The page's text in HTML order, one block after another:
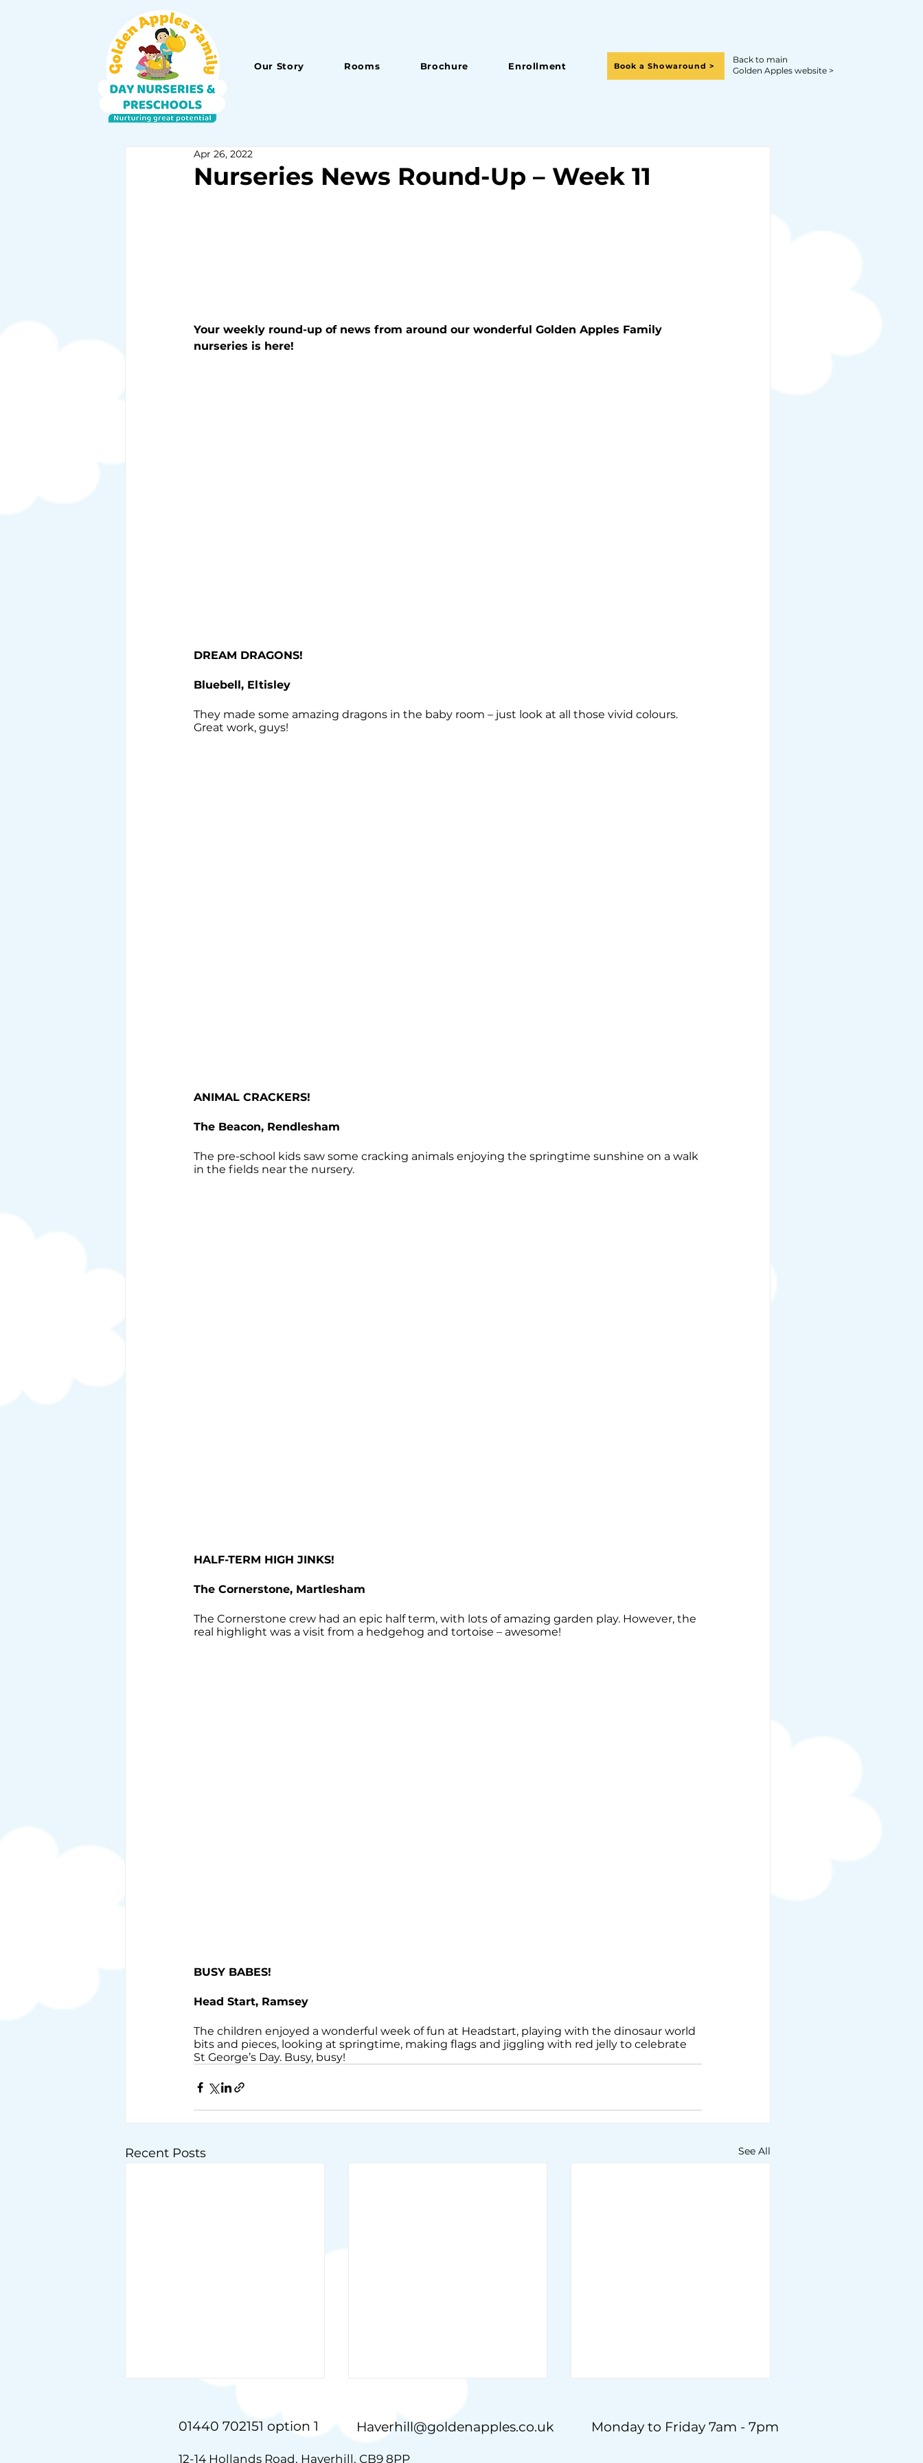
Our Story Rooms Brochure Enrollment Book a Showaround >
Back to main
Golden Apples website >
Nurseries News Round-Up – Week 11
Apr 26, 2022
Your weekly round-up of news from around our wonderful Golden Apples Family
nurseries is here!
DREAM DRAGONS!
Bluebell, Eltisley
They made some amazing dragons in the baby room – just look at all those vivid colours.
Great work, guys!
ANIMAL CRACKERS!
The Beacon, Rendlesham
The pre-school kids saw some cracking animals enjoying the springtime sunshine on a walk
in the fields near the nursery.
HALF-TERM HIGH JINKS!
The Cornerstone, Martlesham
The Cornerstone crew had an epic half term, with lots of amazing garden play. However, the
real highlight was a visit from a hedgehog and tortoise – awesome!
BUSY BABES!
Head Start, Ramsey
The children enjoyed a wonderful week of fun at Headstart, playing with the dinosaur world
bits and pieces, looking at springtime, making flags and jiggling with red jelly to celebrate
St George’s Day. Busy, busy!
Recent Posts See All
01440 702151 option 1 Haverhill@goldenapples.co.uk Monday to Friday 7am - 7pm
12-14 Hollands Road, Haverhill, CB9 8PP